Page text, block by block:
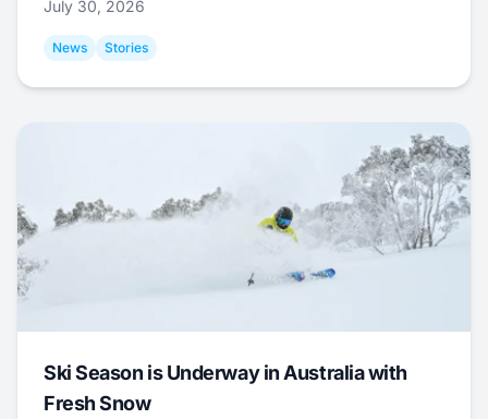
July 30, 2026
News Stories
Ski Season is Underway in Australia with
Fresh Snow